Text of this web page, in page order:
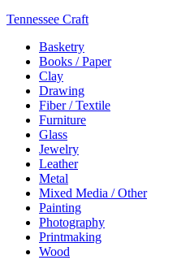
Tennessee Craft
Basketry
Books / Paper
Clay
Drawing
Fiber / Textile
Furniture
Glass
Jewelry
Leather
Metal
Mixed Media / Other
Painting
Photography
Printmaking
Wood